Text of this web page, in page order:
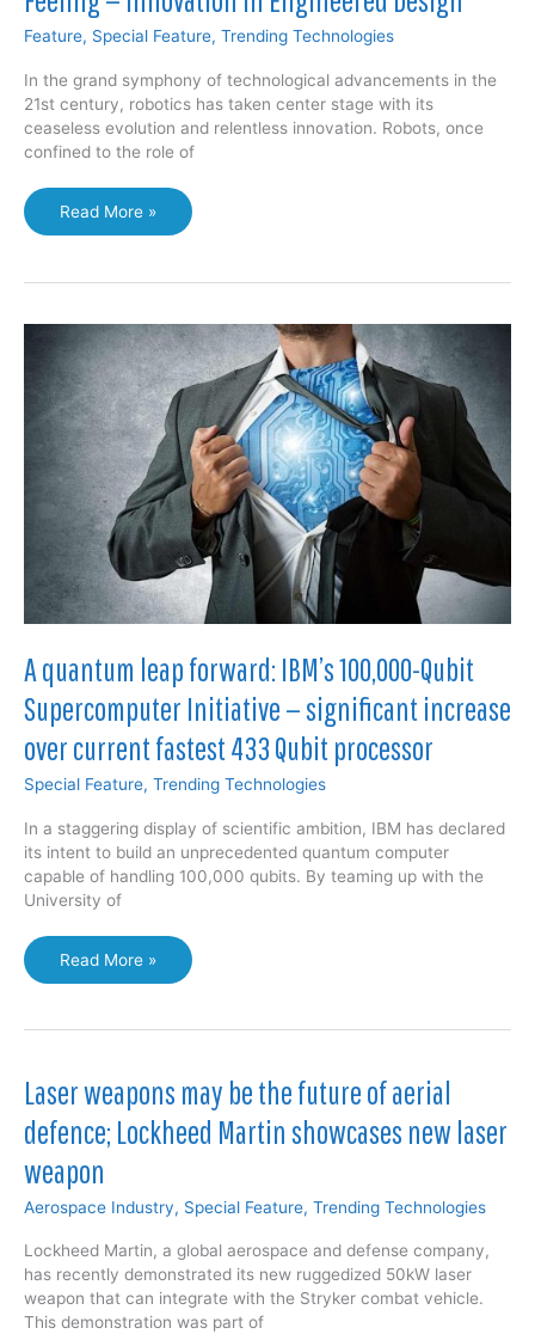
Feature, Special Feature, Trending Technologies
In the grand symphony of technological advancements in the
21st century, robotics has taken center stage with its
ceaseless evolution and relentless innovation. Robots, once
confined to the role of
Smart
Fabric
Help
with
“Touch”
Feeling
—
Innovation
in
Engineered
Design
Read More »
A quantum leap forward: IBM’s 100,000-Qubit
Supercomputer Initiative — significant increase
over current fastest 433 Qubit processor
Special Feature, Trending Technologies
In a staggering display of scientific ambition, IBM has declared
its intent to build an unprecedented quantum computer
capable of handling 100,000 qubits. By teaming up with the
University of
A
quantum
forward:
Qubit
Supercomputer
Initiative
—
significant
increase
over
current
fastest
433
Read More »
Laser weapons may be the future of aerial
defence; Lockheed Martin showcases new laser
weapon
Aerospace Industry, Special Feature, Trending Technologies
Lockheed Martin, a global aerospace and defense company,
has recently demonstrated its new ruggedized 50kW laser
weapon that can integrate with the Stryker combat vehicle.
This demonstration was part of